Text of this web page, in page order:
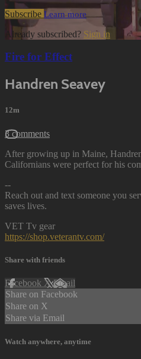
Subscribe Learn more
Already subscribed? Sign in
Fire for Effect
Handren Seavey
12m
3 comments
After growing up in Maine,
Californians were perfect for his
--
Reach out and text someone you
saves lives.
VET Tv gear
https://shop.veterantv.com/
Share with friends
Facebook XEmail
Share on Facebook
Share on X
Share via Email
Watch anywhere, anytime